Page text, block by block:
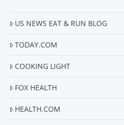
US NEWS EAT & RUN BLOG
TODAY.COM
COOKING LIGHT
FOX HEALTH
HEALTH.COM